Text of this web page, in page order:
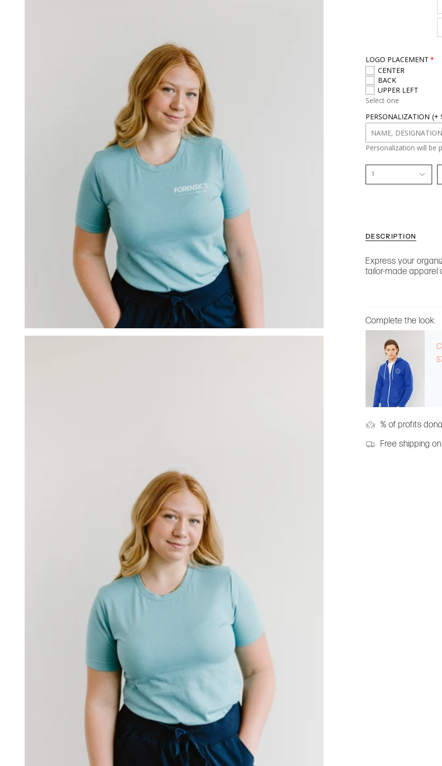
LOGO PLACEMENT
CENTER
BACK
UPPER LEFT
Select one
PERSONALIZATION (+
Personalization will be
1
DESCRIPTION
Express your
tailor-made apparel
Complete the look:
% of profits
Free shipping